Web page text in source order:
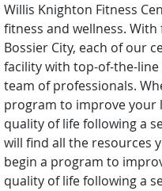
Willis Knighton Fitness
fitness and wellness.
Bossier City, each of our
facility with top-of-the-
team of professionals.
program to improve your
quality of life following a
will find all the resources
begin a program to
quality of life following a